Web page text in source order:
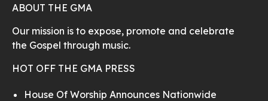
ABOUT THE GMA
Our mission is to expose, promote and celebrate
the Gospel through music.
HOT OFF THE GMA PRESS
House Of Worship Announces Nationwide